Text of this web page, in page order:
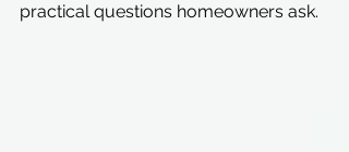
practical questions homeowners ask.